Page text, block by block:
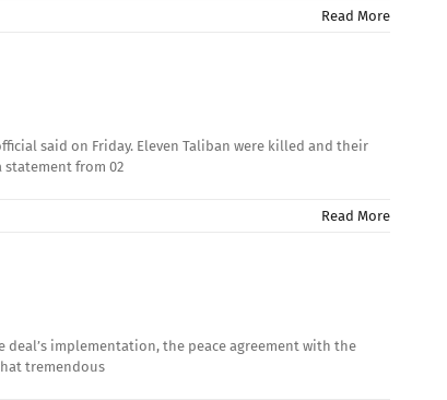
Read More
said on Friday. Eleven Taliban were killed and their
from 02
Read More
deal’s implementation, the peace agreement with the
tremendous